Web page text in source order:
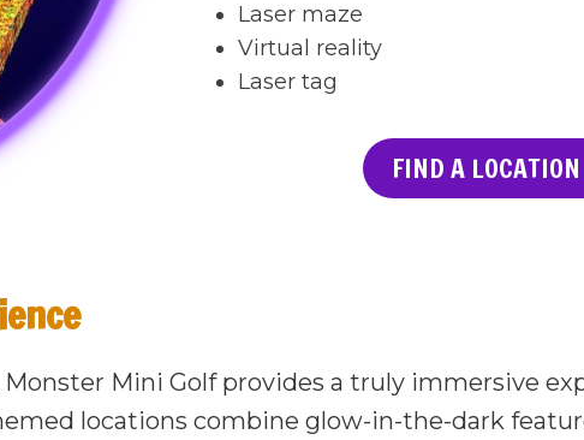
Laser maze
Virtual reality
Laser tag
FIND A
Mini Golf provides a truly immersive
locations combine glow-in-the-dark